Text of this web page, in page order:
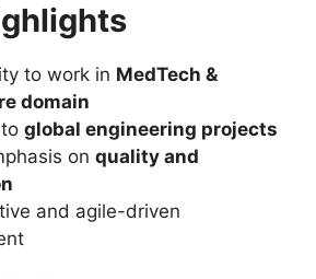
to work in MedTech &
domain
global engineering projects
on quality and
and agile-driven